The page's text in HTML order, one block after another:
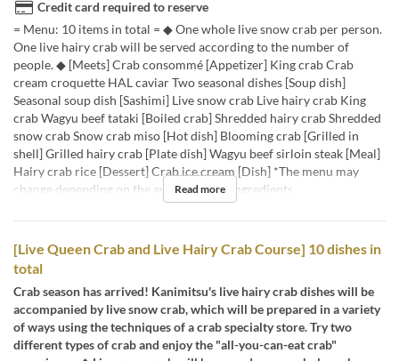
Credit card required to reserve
= Menu: 10 items in total = ◆ One whole live snow crab per person.
One live hairy crab will be served according to the number of
people. ◆ [Meets] Crab consommé [Appetizer] King crab Crab
cream croquette HAL caviar Two seasonal dishes [Soup dish]
Seasonal soup dish [Sashimi] Live snow crab Live hairy crab King
crab Wagyu beef tataki [Boiled crab] Shredded hairy crab Shredded
snow crab Snow crab miso [Hot dish] Blooming crab [Grilled in
shell] Grilled hairy crab [Plate dish] Wagyu beef sirloin steak [Meal]
Hairy crab rice [Dessert] Crab ice cream [Dish] *The menu may
change depending on the availability of ingredients.
Read more
[Live Queen Crab and Live Hairy Crab Course] 10 dishes in
total
Crab season has arrived! Kanimitsu's live hairy crab dishes will be
accompanied by live snow crab, which will be prepared in a variety
of ways using the techniques of a crab specialty store. Try two
different types of crab and enjoy the "all-you-can-eat crab"